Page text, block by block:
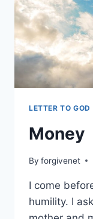
LETTER TO GOD
Money
By forgivenet
I come
humility. I